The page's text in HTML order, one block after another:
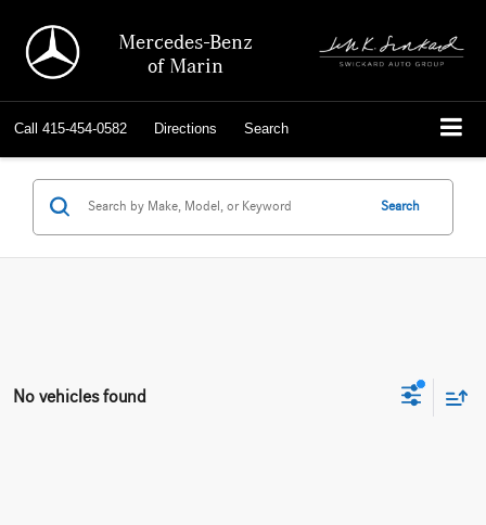
Mercedes-Benz
of Marin
Call 415-454-0582 Directions Search
Search
No vehicles found